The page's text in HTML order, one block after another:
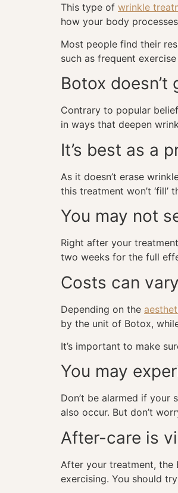
This type of wrinkle
how your body
Most people find their
such as frequent
Botox
Contrary to popular
in ways that deepen
It’s best as a
As it doesn’t erase
this treatment won’t
You may not
Right after your
two weeks for the full
Costs can vary
Depending on the
by the unit of Botox,
It’s important to make
You may
Don’t be alarmed if your
also occur. But don’t
After-care is
After your treatment, the
exercising. You should